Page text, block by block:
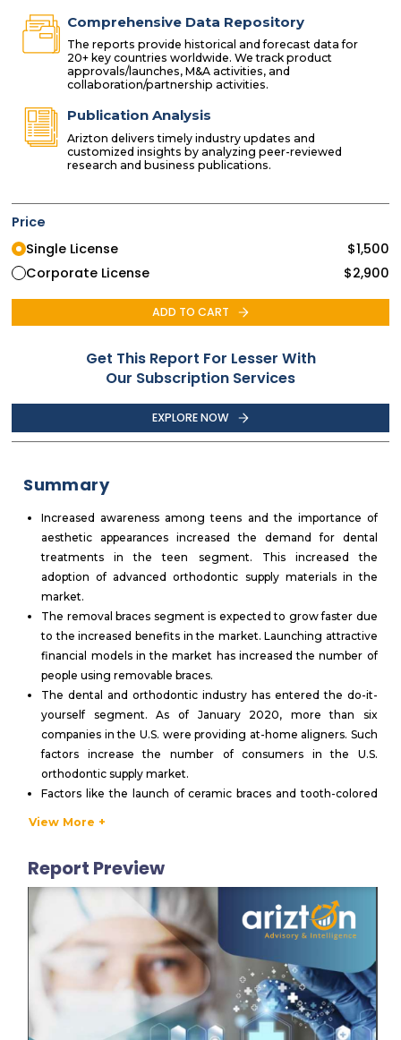
Comprehensive Data Repository
The reports provide historical and forecast data for
20+ key countries worldwide. We track product
approvals/launches, M&A activities, and
collaboration/partnership activities.
Publication Analysis
Arizton delivers timely industry updates and
customized insights by analyzing peer-reviewed
research and business publications.
Price
Single License
$1,500
Corporate License
$2,900
ADD TO CART
Get This Report For Lesser With
Our Subscription Services
EXPLORE NOW
Summary
Increased awareness among teens and the importance of
aesthetic appearances increased the demand for dental
treatments in the teen segment. This increased the
adoption of advanced orthodontic supply materials in the
market.
The removal braces segment is expected to grow faster due
to the increased benefits in the market. Launching attractive
financial models in the market has increased the number of
people using removable braces.
The dental and orthodontic industry has entered the do-it-
yourself segment. As of January 2020, more than six
companies in the U.S. were providing at-home aligners. Such
factors increase the number of consumers in the U.S.
orthodontic supply market.
Factors like the launch of ceramic braces and tooth-colored
taking up orthodontic treatments in the U.S. orthodontic
supply market.
Dental hospitals are among the largest end-users in the U.S.
orthodontic supply market. Orthodontic clinics and dental
hospitals are undergoing collaborations in the market. This is
helping the patients to get a wide range of treatments in one
place.
Post-COVID-19, increased remote working and high
exposure through online platforms have made aesthetic
View More +
Report Preview